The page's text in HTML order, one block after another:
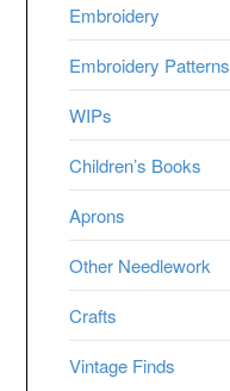
Embroidery
Embroidery Patterns
WIPs
Children’s Books
Aprons
Other Needlework
Crafts
Vintage Finds